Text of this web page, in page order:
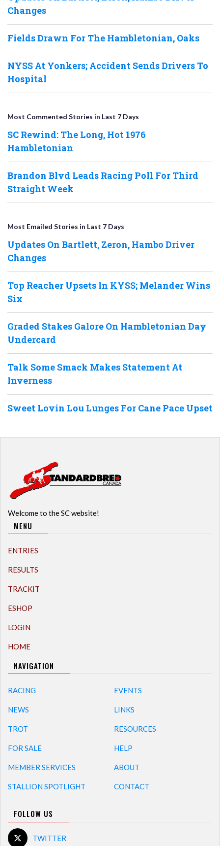
Changes
Fields Drawn For The Hambletonian, Oaks
NYSS At Yonkers; Accident Sends Drivers To
Hospital
Most Commented Stories in Last 7 Days
SC Rewind: The Long, Hot 1976
Hambletonian
Brandon Blvd Leads Racing Poll For Third
Straight Week
Most Emailed Stories in Last 7 Days
Updates On Bartlett, Zeron, Hambo Driver
Changes
Top Reacher Upsets In KYSS; Melander Wins
Six
Graded Stakes Galore On Hambletonian Day
Undercard
Talk Some Smack Makes Statement At
Inverness
Sweet Lovin Lou Lunges For Cane Pace Upset
Welcome to the SC website!
MENU
ENTRIES
RESULTS
TRACKIT
ESHOP
LOGIN
HOME
NAVIGATION
RACING
NEWS
TROT
FOR SALE
MEMBER SERVICES
STALLION SPOTLIGHT
EVENTS
LINKS
RESOURCES
HELP
ABOUT
CONTACT
FOLLOW US
TWITTER